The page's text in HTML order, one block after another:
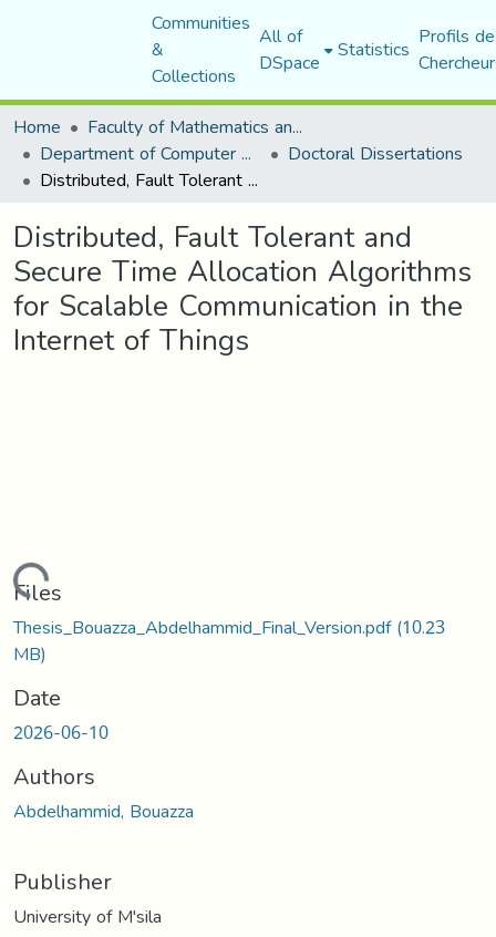
Communities
&
Collections
All of
DSpace Statistics Profils
Home
Faculty of Mathematics and Computer Science
Department of Computer Science Doctoral Dissertations
Distributed, Fault Tolerant and Secure Time Allocation Algorithms for Scalable Communication in the Internet of Things
Distributed, Fault Tolerant and
Secure Time Allocation Algorithms
for Scalable Communication in the
Internet of Things
Files
Thesis_Bouazza_Abdelhammid_Final_Version.pdf(10.23
MB)
Date
2026-06-10
Authors
Abdelhammid, Bouazza
Publisher
University of M'sila